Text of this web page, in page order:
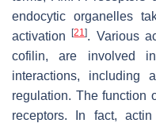
endocytic organelles
activation[21]. Various
cofilin, are involved
interactions, including
regulation. The function
receptors. In fact,